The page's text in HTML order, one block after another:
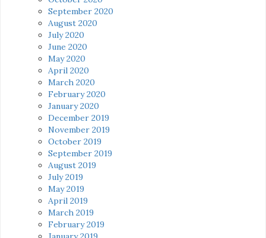
September 2020
August 2020
July 2020
June 2020
May 2020
April 2020
March 2020
February 2020
January 2020
December 2019
November 2019
October 2019
September 2019
August 2019
July 2019
May 2019
April 2019
March 2019
February 2019